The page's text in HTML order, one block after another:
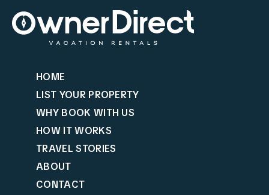
HOME
LIST YOUR PROPERTY
WHY BOOK WITH US
HOW IT WORKS
TRAVEL STORIES
ABOUT
CONTACT